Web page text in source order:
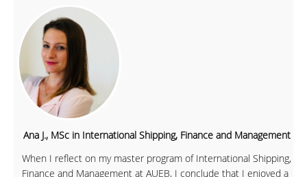
Ana J., MSc in International Shipping, Finance and Management
When I reflect on my master program of International Shipping,
Finance and Management at AUEB, I conclude that I enjoyed a